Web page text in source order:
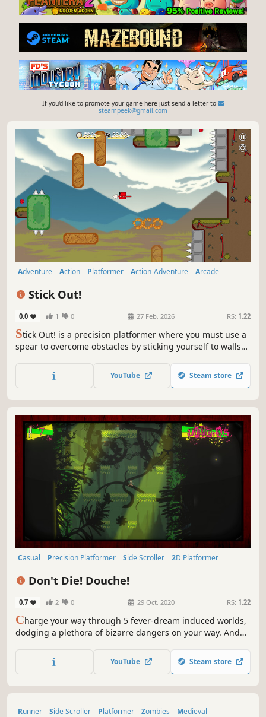
If you'd like to promote your game here just send a letter to
steampeek@gmail.com
Adventure Action Platformer Action-Adventure
Arcade
Stick Out!
0.0 1 0 27 Feb, 2026 RS: 1.22
Stick Out! is a precision platformer where you must use a
spear to overcome obstacles by sticking yourself to walls
break time records! Can you complete every level?
YouTube Steam store
Casual Precision Platformer Side Scroller
2D Platformer
Don't Die! Douche!
0.7 2 0 29 Oct, 2020 RS: 1.22
Charge your way through 5 fever-dream induced worlds,
dodging a plethora of bizarre dangers on your way. And
YouTube Steam store
Runner Side Scroller Platformer Zombies
Medieval